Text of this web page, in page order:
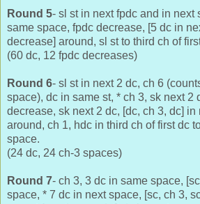
Round 5- sl st in next fpdc and in next
same space, fpdc decrease, [5 dc in
decrease] around, sl st to third ch of
(60 dc, 12 fpdc decreases)
Round 6- sl st in next 2 dc, ch 6
space), dc in same st, * ch 3, sk next 2
decrease, sk next 2 dc, [dc, ch 3, dc] in
around, ch 1, hdc in third ch of first dc
space.
(24 dc, 24 ch-3 spaces)
Round 7- ch 3, 3 dc in same space,
space, * 7 dc in next space, [sc, ch 3,